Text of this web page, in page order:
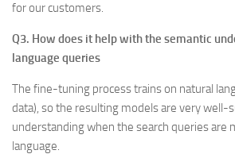
for our customers.
Q3. How does it help with the semantic
language queries
The fine-tuning process trains on natural
data), so the resulting models are very well-
understanding when the search queries are
language.